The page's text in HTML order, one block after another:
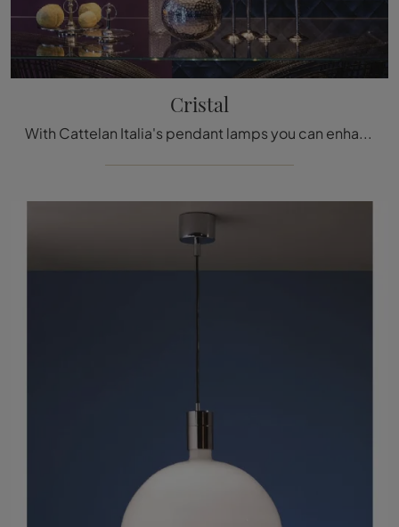
Cristal
With Cattelan Italia's pendant lamps you can enhance your interiors: click and discover the classic Cristal Lighting!